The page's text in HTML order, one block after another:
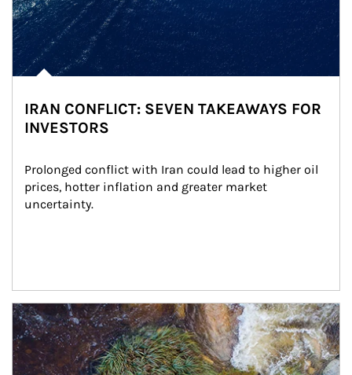
IRAN CONFLICT: SEVEN TAKEAWAYS FOR
INVESTORS
Prolonged conflict with Iran could lead to higher oil
prices, hotter inflation and greater market
uncertainty.
Article Image